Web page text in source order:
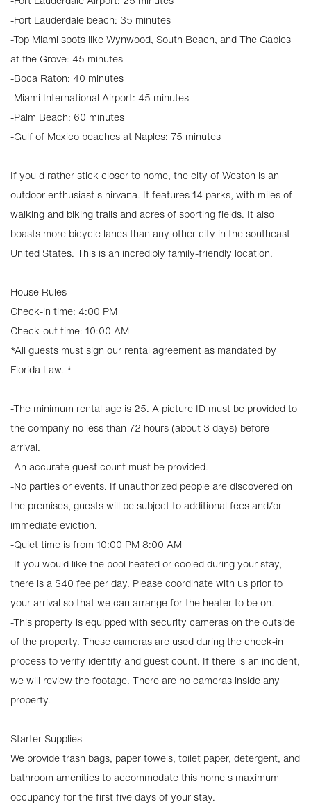
-Fort Lauderdale beach: 35 minutes
-Top Miami spots like Wynwood, South Beach, and The Gables
at the Grove: 45 minutes
-Boca Raton: 40 minutes
-Miami International Airport: 45 minutes
-Palm Beach: 60 minutes
-Gulf of Mexico beaches at Naples: 75 minutes
If you d rather stick closer to home, the city of Weston is an
outdoor enthusiast s nirvana. It features 14 parks, with miles of
walking and biking trails and acres of sporting fields. It also
boasts more bicycle lanes than any other city in the southeast
United States. This is an incredibly family-friendly location.
House Rules
Check-in time: 4:00 PM
Check-out time: 10:00 AM
*All guests must sign our rental agreement as mandated by
Florida Law. *
-The minimum rental age is 25. A picture ID must be provided to
the company no less than 72 hours (about 3 days) before
arrival.
-An accurate guest count must be provided.
-No parties or events. If unauthorized people are discovered on
the premises, guests will be subject to additional fees and/or
immediate eviction.
-Quiet time is from 10:00 PM 8:00 AM
-If you would like the pool heated or cooled during your stay,
there is a $40 fee per day. Please coordinate with us prior to
your arrival so that we can arrange for the heater to be on.
-This property is equipped with security cameras on the outside
of the property. These cameras are used during the check-in
process to verify identity and guest count. If there is an incident,
we will review the footage. There are no cameras inside any
property.
Starter Supplies
We provide trash bags, paper towels, toilet paper, detergent, and
bathroom amenities to accommodate this home s maximum
occupancy for the first five days of your stay.